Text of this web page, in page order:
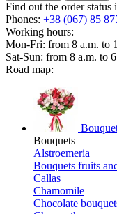
Find out the order status
Phones: +38 (067) 85
Working hours:
Mon-Fri: from 8 a.m. to
Sat-Sun: from 8 a.m. to
Road map:
Bouquets
Alstroemeria
Bouquets fruits
Callas
Chamomile
Chocolate